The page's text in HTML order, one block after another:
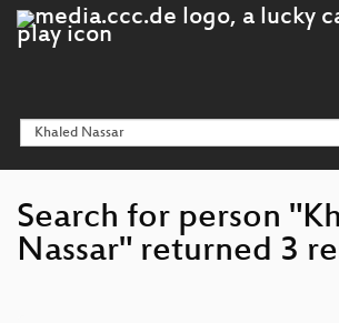
Search for person
Nassar" returned 3